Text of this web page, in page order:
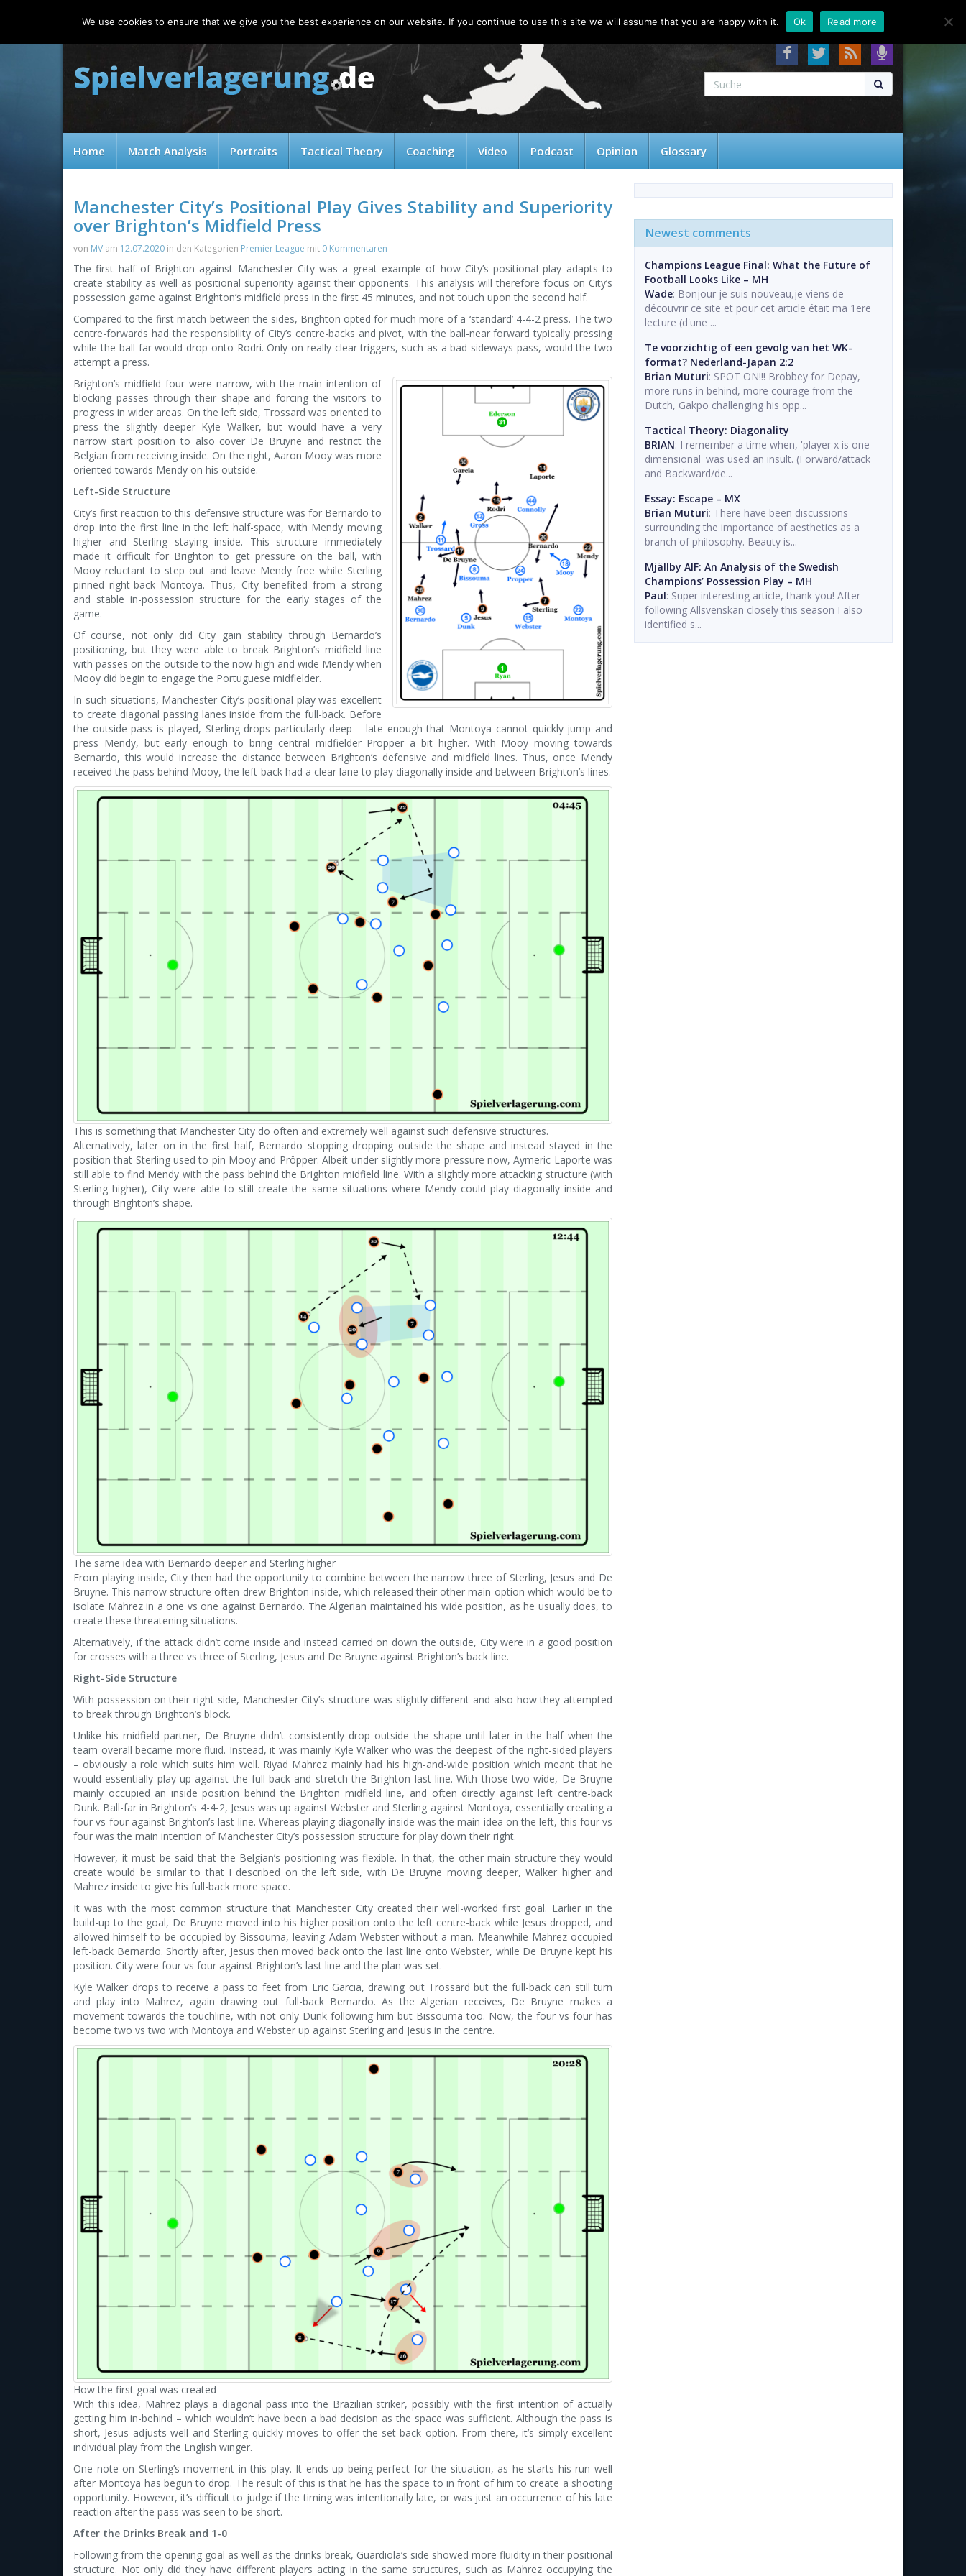
About Contact FAQ
Home Match Analysis Portraits Tactical Theory Coaching Video Podcast Opinion Glossary
Manchester City’s Positional Play Gives Stability and Superiority
over Brighton’s Midfield Press
von MV am 12.07.2020 in den Kategorien Premier League mit 0 Kommentaren
The first half of Brighton against Manchester City was a great example of how City’s positional play adapts to
create stability as well as positional superiority against their opponents. This analysis will therefore focus on City’s
possession game against Brighton’s midfield press in the first 45 minutes, and not touch upon the second half.
Compared to the first match between the sides, Brighton opted for much more of a ‘standard’ 4-4-2 press. The two
centre-forwards had the responsibility of City’s centre-backs and pivot, with the ball-near forward typically pressing
while the ball-far would drop onto Rodri. Only on really clear triggers, such as a bad sideways pass, would the two
attempt a press.
Brighton’s midfield four were narrow, with the main intention of
blocking passes through their shape and forcing the visitors to
progress in wider areas. On the left side, Trossard was oriented to
press the slightly deeper Kyle Walker, but would have a very
narrow start position to also cover De Bruyne and restrict the
Belgian from receiving inside. On the right, Aaron Mooy was more
oriented towards Mendy on his outside.
Left-Side Structure
City’s first reaction to this defensive structure was for Bernardo to
drop into the first line in the left half-space, with Mendy moving
higher and Sterling staying inside. This structure immediately
made it difficult for Brighton to get pressure on the ball, with
Mooy reluctant to step out and leave Mendy free while Sterling
pinned right-back Montoya. Thus, City benefited from a strong
and stable in-possession structure for the early stages of the
game.
Of course, not only did City gain stability through Bernardo’s
positioning, but they were able to break Brighton’s midfield line
with passes on the outside to the now high and wide Mendy when
Mooy did begin to engage the Portuguese midfielder.
In such situations, Manchester City’s positional play was excellent
to create diagonal passing lanes inside from the full-back. Before
the outside pass is played, Sterling drops particularly deep – late enough that Montoya cannot quickly jump and
press Mendy, but early enough to bring central midfielder Pröpper a bit higher. With Mooy moving towards
Bernardo, this would increase the distance between Brighton’s defensive and midfield lines. Thus, once Mendy
received the pass behind Mooy, the left-back had a clear lane to play diagonally inside and between Brighton’s lines.
This is something that Manchester City do often and extremely well against such defensive structures.
Alternatively, later on in the first half, Bernardo stopping dropping outside the shape and instead stayed in the
position that Sterling used to pin Mooy and Pröpper. Albeit under slightly more pressure now, Aymeric Laporte was
still able to find Mendy with the pass behind the Brighton midfield line. With a slightly more attacking structure (with
Sterling higher), City were able to still create the same situations where Mendy could play diagonally inside and
through Brighton’s shape.
The same idea with Bernardo deeper and Sterling higher
From playing inside, City then had the opportunity to combine between the narrow three of Sterling, Jesus and De
Bruyne. This narrow structure often drew Brighton inside, which released their other main option which would be to
isolate Mahrez in a one vs one against Bernardo. The Algerian maintained his wide position, as he usually does, to
create these threatening situations.
Alternatively, if the attack didn’t come inside and instead carried on down the outside, City were in a good position
for crosses with a three vs three of Sterling, Jesus and De Bruyne against Brighton’s back line.
Right-Side Structure
With possession on their right side, Manchester City’s structure was slightly different and also how they attempted
to break through Brighton’s block.
Unlike his midfield partner, De Bruyne didn’t consistently drop outside the shape until later in the half when the
team overall became more fluid. Instead, it was mainly Kyle Walker who was the deepest of the right-sided players
– obviously a role which suits him well. Riyad Mahrez mainly had his high-and-wide position which meant that he
would essentially play up against the full-back and stretch the Brighton last line. With those two wide, De Bruyne
mainly occupied an inside position behind the Brighton midfield line, and often directly against left centre-back
Dunk. Ball-far in Brighton’s 4-4-2, Jesus was up against Webster and Sterling against Montoya, essentially creating a
four vs four against Brighton’s last line. Whereas playing diagonally inside was the main idea on the left, this four vs
four was the main intention of Manchester City’s possession structure for play down their right.
However, it must be said that the Belgian’s positioning was flexible. In that, the other main structure they would
create would be similar to that I described on the left side, with De Bruyne moving deeper, Walker higher and
Mahrez inside to give his full-back more space.
It was with the most common structure that Manchester City created their well-worked first goal. Earlier in the
build-up to the goal, De Bruyne moved into his higher position onto the left centre-back while Jesus dropped, and
allowed himself to be occupied by Bissouma, leaving Adam Webster without a man. Meanwhile Mahrez occupied
left-back Bernardo. Shortly after, Jesus then moved back onto the last line onto Webster, while De Bruyne kept his
position. City were four vs four against Brighton’s last line and the plan was set.
Kyle Walker drops to receive a pass to feet from Eric Garcia, drawing out Trossard but the full-back can still turn
and play into Mahrez, again drawing out full-back Bernardo. As the Algerian receives, De Bruyne makes a
movement towards the touchline, with not only Dunk following him but Bissouma too. Now, the four vs four has
become two vs two with Montoya and Webster up against Sterling and Jesus in the centre.
How the first goal was created
With this idea, Mahrez plays a diagonal pass into the Brazilian striker, possibly with the first intention of actually
getting him in-behind – which wouldn’t have been a bad decision as the space was sufficient. Although the pass is
short, Jesus adjusts well and Sterling quickly moves to offer the set-back option. From there, it’s simply excellent
individual play from the English winger.
One note on Sterling’s movement in this play. It ends up being perfect for the situation, as he starts his run well
after Montoya has begun to drop. The result of this is that he has the space to in front of him to create a shooting
opportunity. However, it’s difficult to judge if the timing was intentionally late, or was just an occurrence of his late
reaction after the pass was seen to be short.
After the Drinks Break and 1-0
Following from the opening goal as well as the drinks break, Guardiola’s side showed more fluidity in their positional
structure. Not only did they have different players acting in the same structures, such as Mahrez occupying the
Newest comments
Champions League Final: What the Future of
Football Looks Like – MH
Wade: Bonjour je suis nouveau,je viens de
découvrir ce site et pour cet article était ma 1ere
lecture (d'une ...
Te voorzichtig of een gevolg van het WK-
format? Nederland-Japan 2:2
Brian Muturi: SPOT ON!!! Brobbey for Depay,
more runs in behind, more courage from the
Dutch, Gakpo challenging his opp...
Tactical Theory: Diagonality
BRIAN: I remember a time when, 'player x is one
dimensional' was used an insult. (Forward/attack
and Backward/de...
Essay: Escape – MX
Brian Muturi: There have been discussions
surrounding the importance of aesthetics as a
branch of philosophy. Beauty is...
Mjällby AIF: An Analysis of the Swedish
Champions’ Possession Play – MH
Paul: Super interesting article, thank you! After
following Allsvenskan closely this season I also
identified s...
We use cookies to ensure that we give you the best experience on our website. If you continue to use this site we will assume that you are happy with it. Ok Read more